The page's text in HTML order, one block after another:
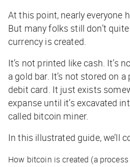
At this point, nearly everyone
But many folks still don’t quite
currency is created.
It’s not printed like cash. It’s
a gold bar. It’s not stored on
debit card. It justexists
expanse until it’s excavated
called bitcoin miner.
In this illustrated guide, we’ll
How bitcoin is created (a